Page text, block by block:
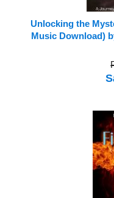
Unlocking the
Music Download)